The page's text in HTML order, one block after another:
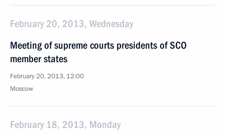
February 20, 2013, Wednesday
Meeting of supreme courts presidents of SCO
member states
February 20, 2013, 12:00
Moscow
February 18, 2013, Monday